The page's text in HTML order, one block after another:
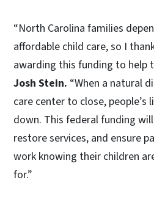
“North Carolina families
affordable child care, so I
awarding this funding to help
Josh Stein. “When a natural
care center to close, people’s
down. This federal funding
restore services, and ensure
work knowing their children
for.”